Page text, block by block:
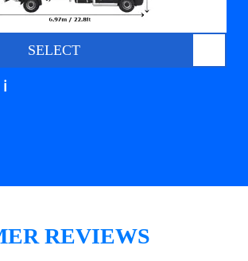
SELECT
ℹ️
REVIEWS